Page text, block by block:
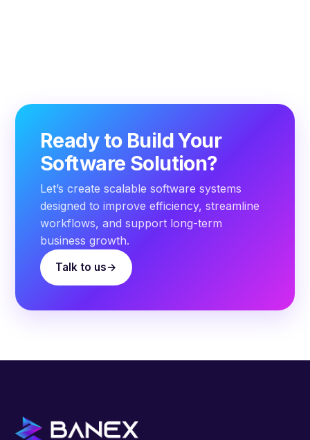
Ready to Build Your
Software Solution?
Let’s create scalable software systems
designed to improve efficiency, streamline
workflows, and support long-term
business growth.
Talk to us